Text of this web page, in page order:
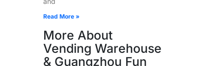
Read More »
More About
Vending Warehouse
& Guangzhou Fun